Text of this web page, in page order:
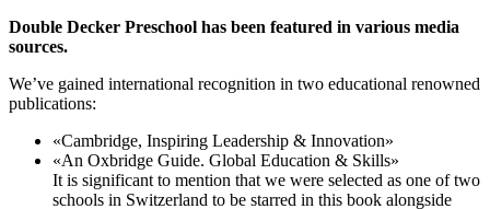
Double Decker Preschool has been featured in various media
sources.
We’ve gained international recognition in two educational renowned
publications:
«Cambridge, Inspiring Leadership & Innovation»
«An Oxbridge Guide. Global Education & Skills»
It is significant to mention that we were selected as one of two
schools in Switzerland to be starred in this book alongside